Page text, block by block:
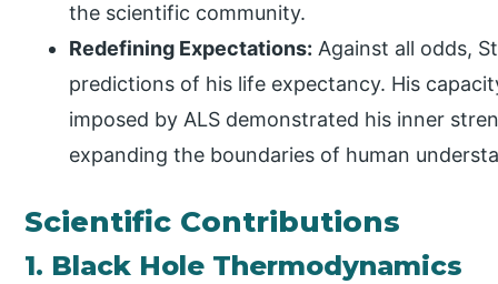
the scientific community.
Redefining Expectations: Against all odds,
predictions of his life expectancy. His
imposed by ALS demonstrated his inner
expanding the boundaries of human
Scientific Contributions
1. Black Hole Thermodynamics